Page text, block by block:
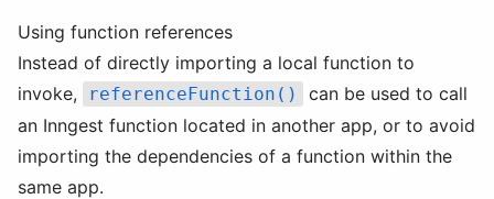
Using function references
Instead of directly importing a local function to
invoke,
referenceFunction()
can be used to call
an Inngest function located in another app, or to avoid
importing the dependencies of a function within the
same app.